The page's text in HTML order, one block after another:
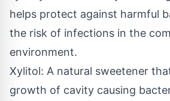
helps protect against harmful
the risk of infections in the
environment.
Xylitol: A natural sweetener
growth of cavity causing